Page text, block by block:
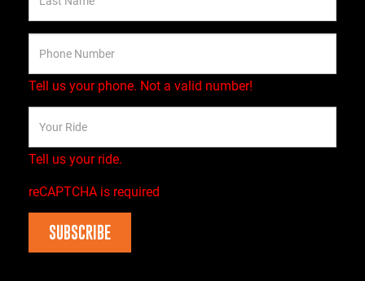
Tell us your phone. Not a valid number!
Tell us your ride.
reCAPTCHA is required
SUBSCRIBE